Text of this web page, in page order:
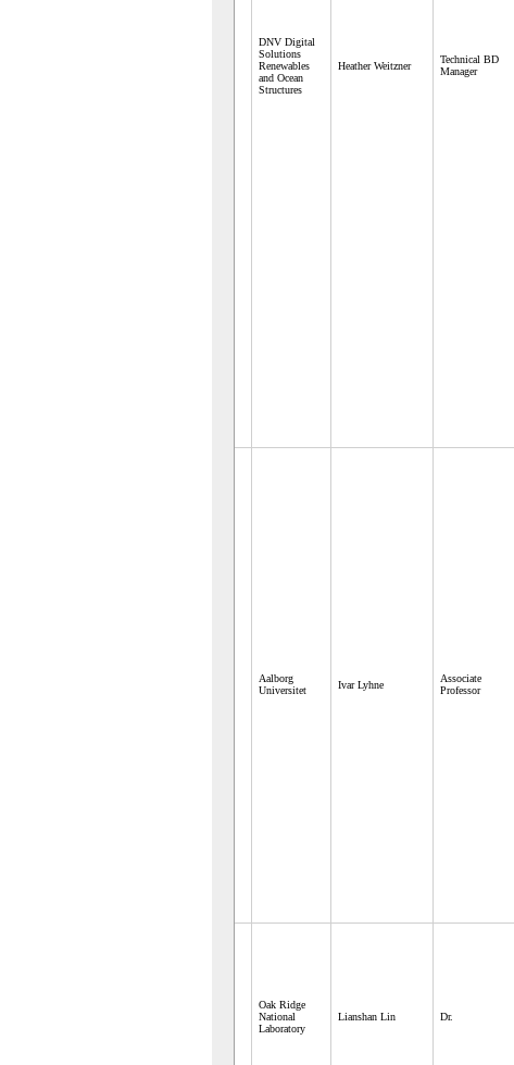
DNV Digital
Solutions
Renewables
and Ocean
Structures
Heather Weitzner
Technical BD
Manager
Aalborg
Universitet
Ivar Lyhne
Associate
Professor
Oak Ridge
National
Laboratory
Lianshan Lin Dr.